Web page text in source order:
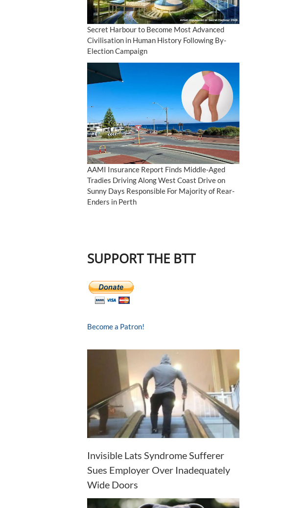
Secret Harbour to Become Most Advanced
Civilisation in Human History Following By-
Election Campaign
AAMI Insurance Report Finds Middle-Aged
Tradies Driving Along West Coast Drive on
Sunny Days Responsible For Majority of Rear-
Enders in Perth
SUPPORT THE BTT
Become a Patron!
Invisible Lats Syndrome Sufferer
Sues Employer Over Inadequately
Wide Doors